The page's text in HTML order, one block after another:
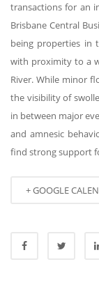
transactions for an
Brisbane Central
being properties in
with proximity to a
River. While minor
the visibility of
in between major
and amnesic
find strong support
+ GOOGLE